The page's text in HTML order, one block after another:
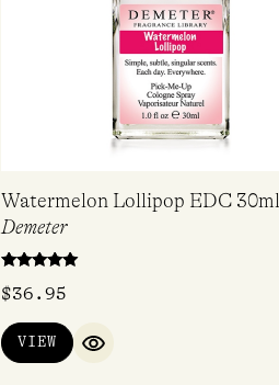
Watermelon Lollipop EDC 30ml
Demeter
5.00
$36.95
VIEW
QUICK VIEW